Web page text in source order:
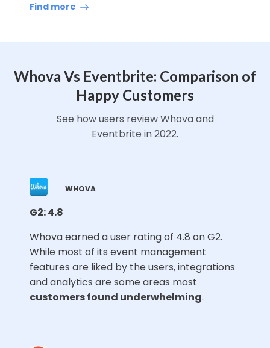
Find more
Whova Vs Eventbrite: Comparison of
Happy Customers
See how users review Whova and
Eventbrite in 2022.
WHOVA
G2: 4.8
Whova earned a user rating of 4.8 on G2.
While most of its event management
features are liked by the users, integrations
and analytics are some areas most
customers found underwhelming.